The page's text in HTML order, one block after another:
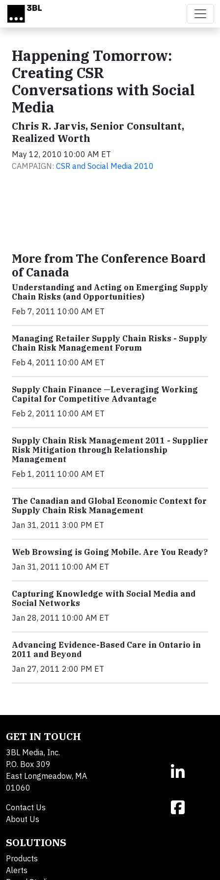
Skip to main content
Happening Tomorrow:
Creating CSR
Conversations with Social
Media
Chris R. Jarvis, Senior Consultant,
Realized Worth
May 12, 2010 10:00 AM ET
CAMPAIGN: CSR and Social Media 2010
More from The Conference Board
of Canada
Understanding and Acting on Emerging Supply
Chain Risks (and Opportunities)
Feb 7, 2011 10:00 AM ET
Managing Retailer Supply Chain Risks - Supply
Chain Risk Management Forum
Feb 4, 2011 10:00 AM ET
Supply Chain Finance —Leveraging Working
Capital for Competitive Advantage
Feb 2, 2011 10:00 AM ET
Supply Chain Risk Management 2011 - Supplier
Risk Mitigation through Relationship
Management
Feb 1, 2011 10:00 AM ET
The Canadian and Global Economic Context for
Supply Chain Risk Management
Jan 31, 2011 3:00 PM ET
Web Browsing is Going Mobile. Are You Ready?
Jan 31, 2011 10:00 AM ET
Capturing Knowledge with Social Media and
Social Networks
Jan 28, 2011 10:00 AM ET
Advancing Evidence-Based Care in Ontario in
2011 and Beyond
Jan 27, 2011 2:00 PM ET
GET IN TOUCH
3BL Media, Inc.
P.O. Box 309
East Longmeadow, MA
01060
Contact Us
About Us
SOLUTIONS
Products
Alerts